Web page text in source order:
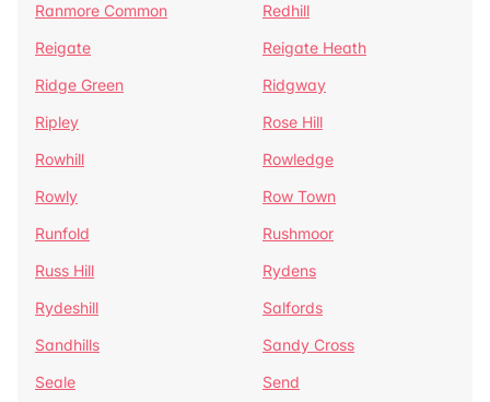
Ranmore Common
Redhill
Reigate
Reigate Heath
Ridge Green
Ridgway
Ripley
Rose Hill
Rowhill
Rowledge
Rowly
Row Town
Runfold
Rushmoor
Russ Hill
Rydens
Rydeshill
Salfords
Sandhills
Sandy Cross
Seale
Send